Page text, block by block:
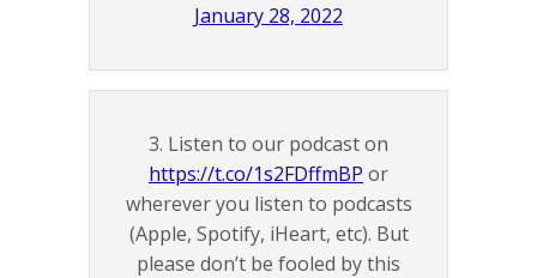
January 28, 2022
3. Listen to our podcast on
https://t.co/1s2FDffmBP or
wherever you listen to podcasts
(Apple, Spotify, iHeart, etc). But
please don’t be fooled by this